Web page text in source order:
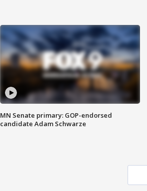
MN Senate primary: GOP-endorsed
candidate Adam Schwarze